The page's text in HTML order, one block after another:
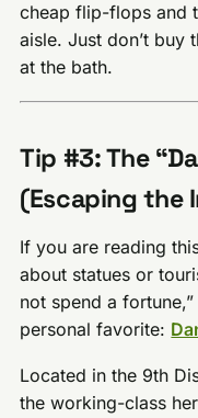
cheap flip-flops and
aisle. Just don’t buy
at the bath.
Tip #3: The
(Escaping the
If you are reading
about statues or
not spend a
personal favorite:
Located in the 9th
the working-class